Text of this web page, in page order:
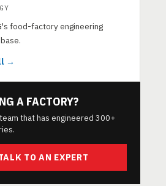
food-factory engineering
→
A FACTORY?
that has engineered 300+
TO AN EXPERT